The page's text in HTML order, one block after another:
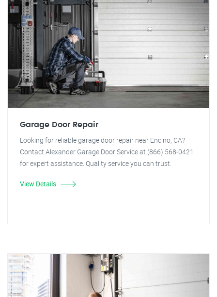
Garage Door Repair
Looking for reliable garage door repair near Encino, CA?
Contact Alexander Garage Door Service at (866) 568-0421
for expert assistance. Quality service you can trust.
View Details